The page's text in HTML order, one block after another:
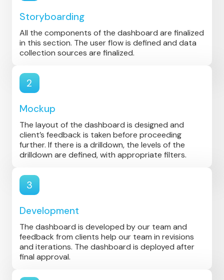
Storyboarding
All the components of the dashboard are finalized
in this section. The user flow is defined and data
collection sources are finalized.
2
Mockup
The layout of the dashboard is designed and
client’s feedback is taken before proceeding
further. If there is a drilldown, the levels of the
drilldown are defined, with appropriate filters.
3
Development
The dashboard is developed by our team and
feedback from clients help our team in revisions
and iterations. The dashboard is deployed after
final approval.